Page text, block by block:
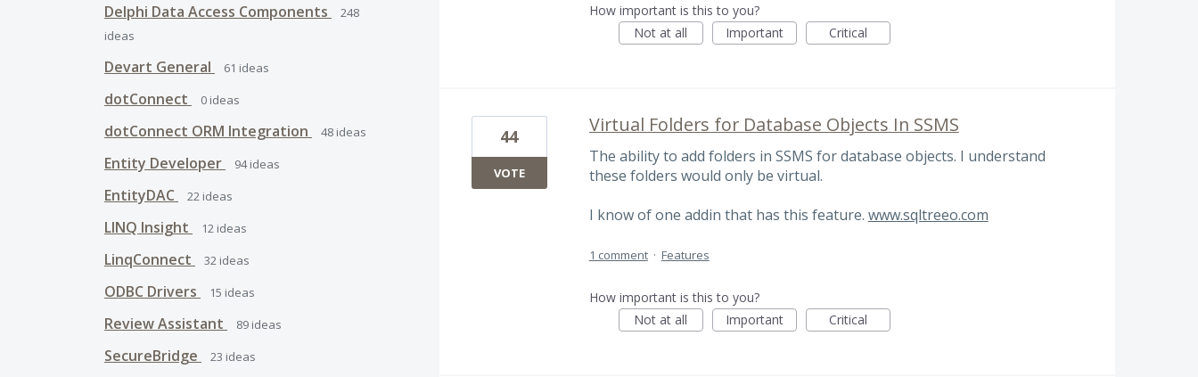
Delphi Data Access Components
248
ideas
Devart General 61 ideas
dotConnect 0 ideas
dotConnect ORM Integration 48 ideas
Entity Developer 94ideas
EntityDAC 22 ideas
LINQ Insight 12 ideas
LinqConnect 32 ideas
ODBC Drivers 15 ideas
Review Assistant 89 ideas
SecureBridge 23 ideas
How important is this to you?
Not at all
Important Critical
Virtual Folders for Database Objects In SSMS
The ability to add folders in SSMS for database objects. I understand
these folders would only be virtual.
I know of one addin that has this feature. www.sqltreeo.com
44
VOTE
1 comment · Features
How important is this to you?
Not at all
Important Critical